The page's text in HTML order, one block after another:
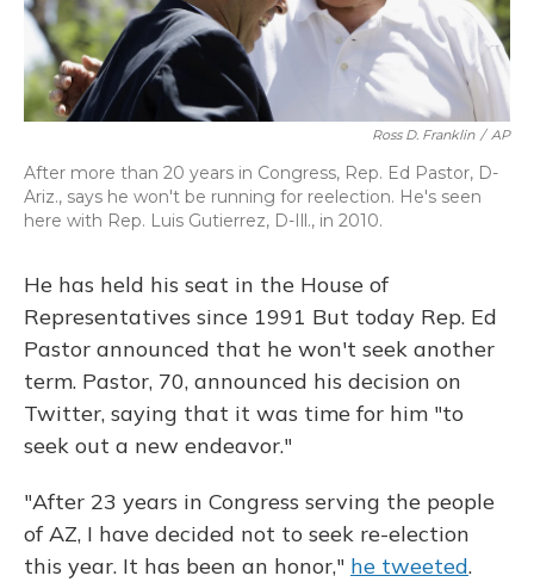
Ross D. Franklin / AP
After more than 20 years in Congress, Rep. Ed Pastor, D-
Ariz., says he won't be running for reelection. He's seen
here with Rep. Luis Gutierrez, D-Ill., in 2010.
He has held his seat in the House of
Representatives since 1991 But today Rep. Ed
Pastor announced that he won't seek another
term. Pastor, 70, announced his decision on
Twitter, saying that it was time for him "to
seek out a new endeavor."
"After 23 years in Congress serving the people
of AZ, I have decided not to seek re-election
this year. It has been an honor," he tweeted.